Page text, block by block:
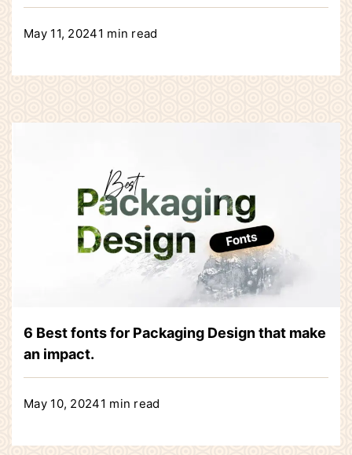
May 11, 20241 min read
6 Best fonts for Packaging Design that make
an impact.
May 10, 20241 min read